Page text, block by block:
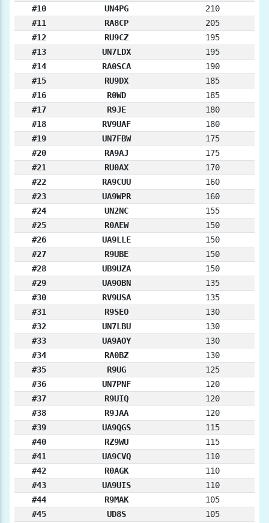
#10
UN4PG
210
#11
RA8CP
205
#12
RU9CZ
195
#13
UN7LDX
195
#14
RA0SCA
190
#15
RU9DX
185
#16
R0WD
185
#17
R9JE
180
#18
RV9UAF
180
#19
UN7FBW
175
#20
RA9AJ
175
#21
RU0AX
170
#22
RA9CUU
160
#23
UA9WPR
160
#24
UN2NC
155
#25
R0AEW
150
#26
UA9LLE
150
#27
R9UBE
150
#28
UB9UZA
150
#29
UA9OBN
135
#30
RV9USA
135
#31
R9SEO
130
#32
UN7LBU
130
#33
UA9AOY
130
#34
RA0BZ
130
#35
R9UG
125
#36
UN7PNF
120
#37
R9UIQ
120
#38
R9JAA
120
#39
UA9QGS
115
#40
RZ9WU
115
#41
UA9CVQ
110
#42
R0AGK
110
#43
UA9UIS
110
#44
R9MAK
105
#45
UD8S
105